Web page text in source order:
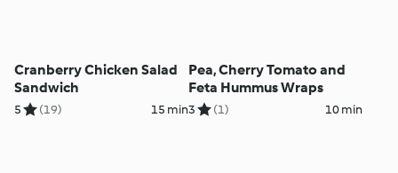
Cranberry Chicken Salad
Sandwich
5 (19) 15 min
Pea, Cherry Tomato and
Feta Hummus Wraps
3 (1) 10 min